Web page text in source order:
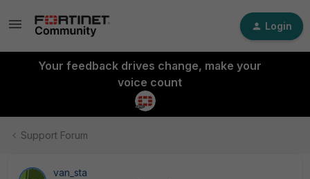
Login
Your feedback drives change, make your
voice count
Support Forum
van_sta